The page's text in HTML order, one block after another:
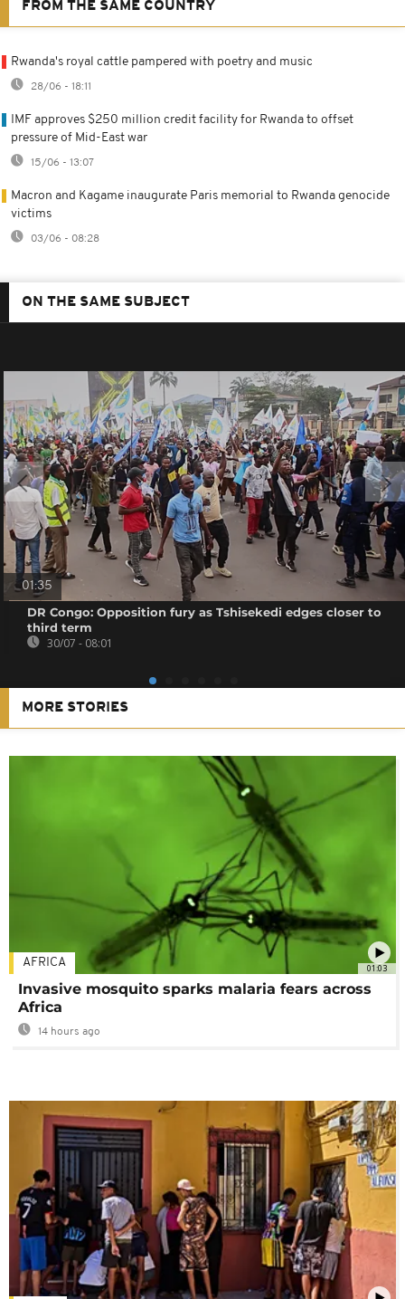
FROM THE SAME COUNTRY
Rwanda's royal cattle pampered with poetry and music
28/06 - 18:11
IMF approves $250 million credit facility for Rwanda to offset
pressure of Mid-East war
15/06 - 13:07
Macron and Kagame inaugurate Paris memorial to Rwanda genocide
victims
03/06 - 08:28
ON THE SAME SUBJECT
01:35
DR Congo: Opposition fury as Tshisekedi edges closer to
third term
30/07 - 08:01
MORE STORIES
01:03
AFRICA
Invasive mosquito sparks malaria fears across
Africa
14 hours ago